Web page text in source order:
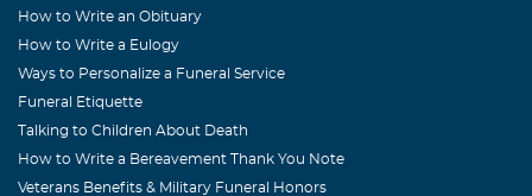
How to Write an Obituary
How to Write a Eulogy
Ways to Personalize a Funeral Service
Funeral Etiquette
Talking to Children About Death
How to Write a Bereavement Thank You Note
Veterans Benefits & Military Funeral Honors